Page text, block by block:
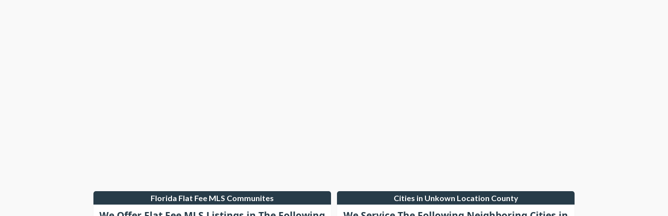
Florida Flat Fee MLS Communites Cities in Unkown Location County